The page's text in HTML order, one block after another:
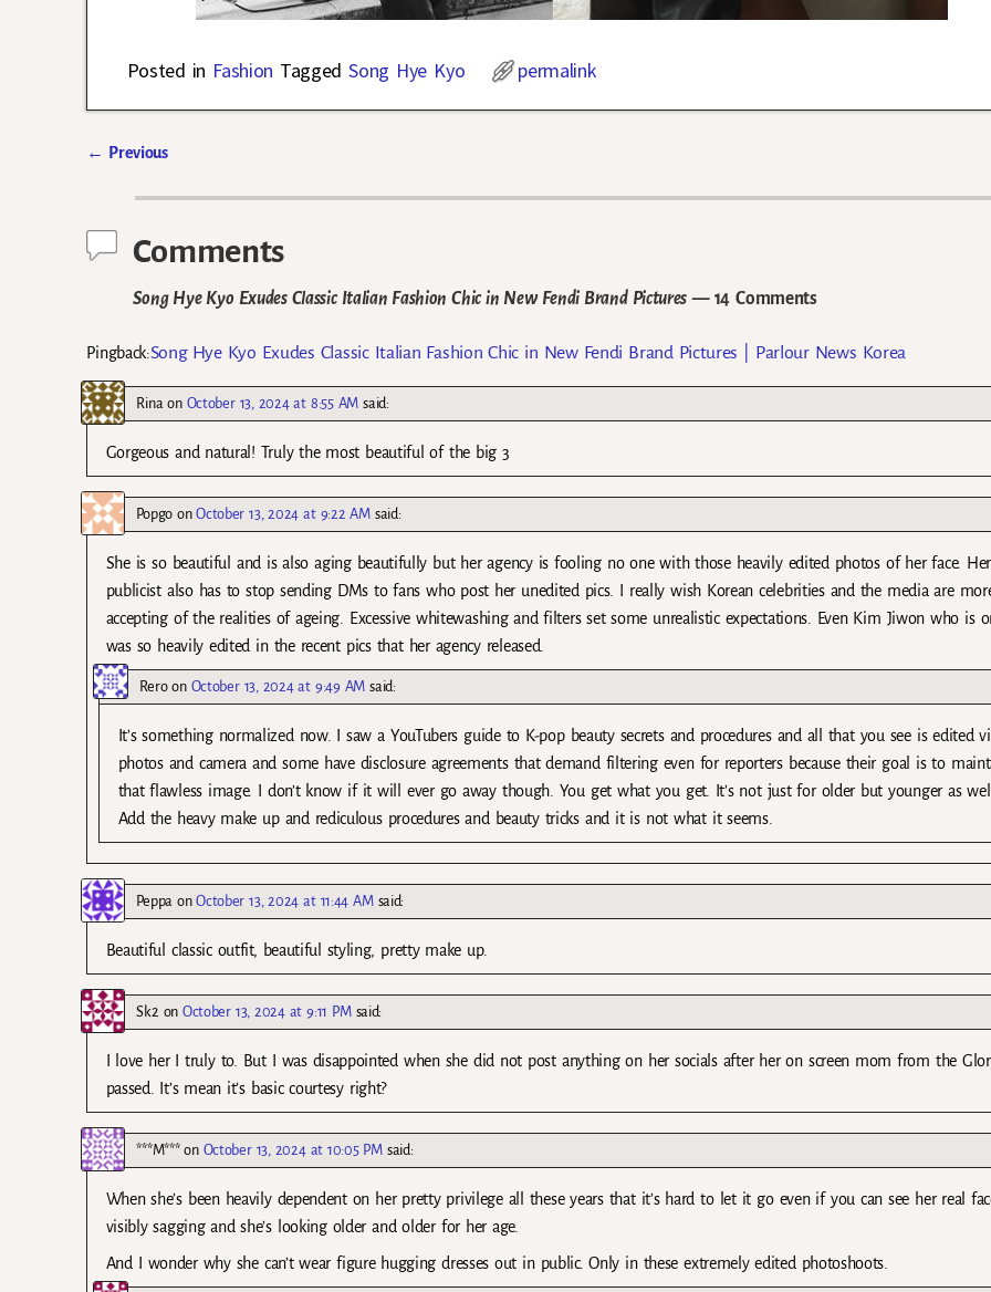
Posted in Fashion Tagged Song Hye Kyo permalink
← Previous
Comments
Song Hye Kyo Exudes Classic Italian Fashion Chic in New Fendi Brand Pictures— 14 Comments
Pingback:Song Hye Kyo Exudes Classic Italian Fashion Chic in New Fendi Brand Pictures | Parlour News Korea
Rina on October 13, 2024 at 8:55 AM said:
Gorgeous and natural! Truly the most beautiful of the big 3
PopgoonOctober 13, 2024 at 9:22 AM said:
She is so beautiful and is also aging beautifully but her agency is fooling no one with those heavily edited photos of her face. Her
publicist also has to stop sending DMs to fans who post her unedited pics. I really wish Korean celebrities and the media are
accepting of the realities of ageing. Excessive whitewashing and filters set some unrealistic expectations. Even Kim Jiwon who is
was so heavily edited in the recent pics that her agency released.
Reroon October 13, 2024 at 9:49 AM said:
It’s something normalized now. I saw a YouTubers guide to K-pop beauty secrets and procedures and all that you see is edited
photos and camera and some have disclosure agreements that demand filtering even for reporters because their goal is to
that flawless image. I don’t know if it will ever go away though. You get what you get. It’s not just for older but younger as well.
Add the heavy make up and rediculous procedures and beauty tricks and it is not what it seems.
PeppaonOctober 13, 2024 at 11:44 AM said:
Beautiful classic outfit, beautiful styling, pretty make up.
Sk2 onOctober 13, 2024 at 9:11 PM said:
I love her I truly to. But I was disappointed when she did not post anything on her socials after her on screen mom from the
passed. It’s mean it’s basic courtesy right?
***M***on October 13, 2024 at 10:05 PM said:
When she’s been heavily dependent on her pretty privilege all these years that it’s hard to let it go even if you can see her real
visibly sagging and she’s looking older and older for her age.
And I wonder why she can’t wear figure hugging dresses out in public. Only in these extremely edited photoshoots.